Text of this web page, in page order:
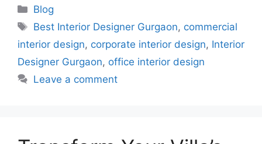
Categories
Blog
Tags
Best Interior Designer Gurgaon, commercial
interior design, corporate interior design, Interior
Designer Gurgaon, office interior design
Leave a comment